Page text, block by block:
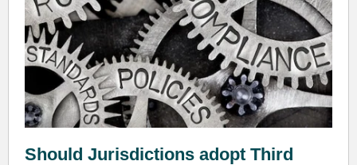
Should Jurisdictions adopt Third